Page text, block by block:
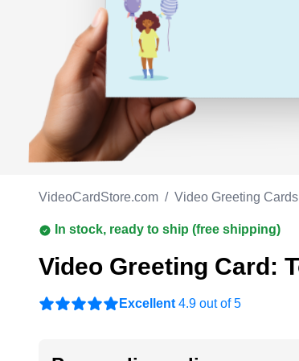
VideoCardStore.com / Video Greeting Cards
In stock, ready to ship (free shipping)
Video Greeting Card:
Excellent 4.9 out of 5